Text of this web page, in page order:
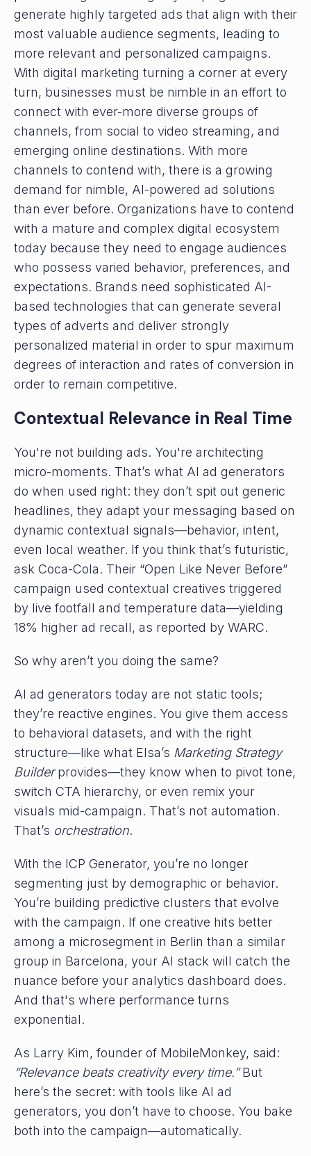
generate highly targeted ads that align with their
most valuable audience segments, leading to
more relevant and personalized campaigns.
With digital marketing turning a corner at every
turn, businesses must be nimble in an effort to
connect with ever-more diverse groups of
channels, from social to video streaming, and
emerging online destinations. With more
channels to contend with, there is a growing
demand for nimble, AI-powered ad solutions
than ever before. Organizations have to contend
with a mature and complex digital ecosystem
today because they need to engage audiences
who possess varied behavior, preferences, and
expectations. Brands need sophisticated AI-
based technologies that can generate several
types of adverts and deliver strongly
personalized material in order to spur maximum
degrees of interaction and rates of conversion in
order to remain competitive.
Contextual Relevance in Real Time
You're not building ads. You're architecting
micro-moments. That’s what AI ad generators
do when used right: they don’t spit out generic
headlines, they adapt your messaging based on
dynamic contextual signals—behavior, intent,
even local weather. If you think that’s futuristic,
ask Coca-Cola. Their “Open Like Never Before”
campaign used contextual creatives triggered
by live footfall and temperature data—yielding
18% higher ad recall, as reported by WARC.
So why aren’t you doing the same?
AI ad generators today are not static tools;
they’re reactive engines. You give them access
to behavioral datasets, and with the right
structure—like what Elsa’s Marketing Strategy
Builderprovides—they know when to pivot tone,
switch CTA hierarchy, or even remix your
visuals mid-campaign. That’s not automation.
That’s orchestration.
With the ICP Generator, you’re no longer
segmenting just by demographic or behavior.
You’re building predictive clusters that evolve
with the campaign. If one creative hits better
among a microsegment in Berlin than a similar
group in Barcelona, your AI stack will catch the
nuance before your analytics dashboard does.
And that's where performance turns
exponential.
As Larry Kim, founder of MobileMonkey, said:
“Relevance beats creativity every time.”But
here’s the secret: with tools like AI ad
generators, you don’t have to choose. You bake
both into the campaign—automatically.